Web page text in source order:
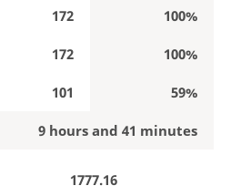
172 100%
172 100%
101 59%
9 hours and 41 minutes
1777.16